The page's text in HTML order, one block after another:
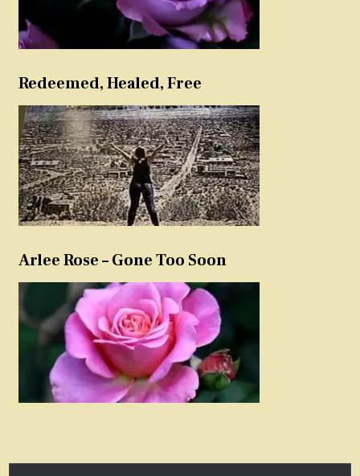
Redeemed, Healed, Free
Arlee Rose – Gone Too Soon